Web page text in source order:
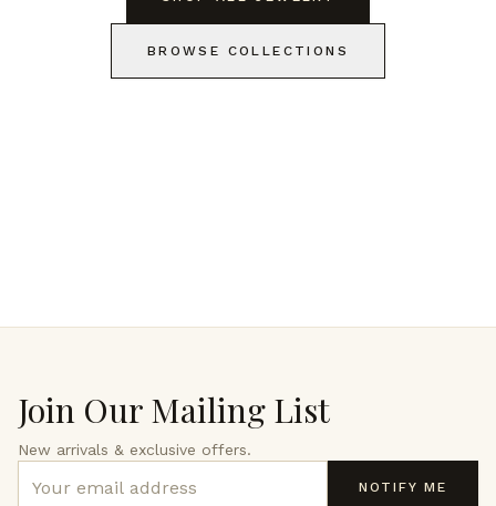
BROWSE COLLECTIONS
Join Our Mailing List
New arrivals & exclusive offers.
NOTIFY ME